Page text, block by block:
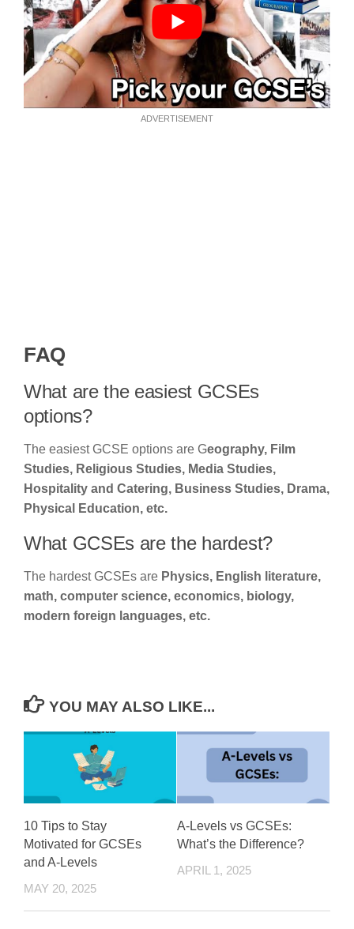
ADVERTISEMENT
FAQ
What are the easiest GCSEs
options?
The easiest GCSE options are Geography, Film
Studies, Religious Studies, Media Studies,
Hospitality and Catering, Business Studies, Drama,
Physical Education, etc.
What GCSEs are the hardest?
The hardest GCSEs are Physics, English literature,
math, computer science, economics, biology,
modern foreign languages, etc.
YOU MAY ALSO LIKE...
10 Tips to Stay
Motivated for GCSEs
and A-Levels
MAY 20, 2025
A-Levels vs GCSEs:
What’s the Difference?
APRIL 1, 2025